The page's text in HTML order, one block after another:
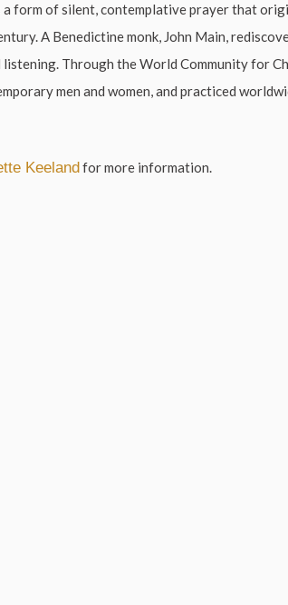
form of silent, contemplative prayer that
A Benedictine monk, John Main,
Through the World Community for
men and women, and practiced
Keelandfor more information.